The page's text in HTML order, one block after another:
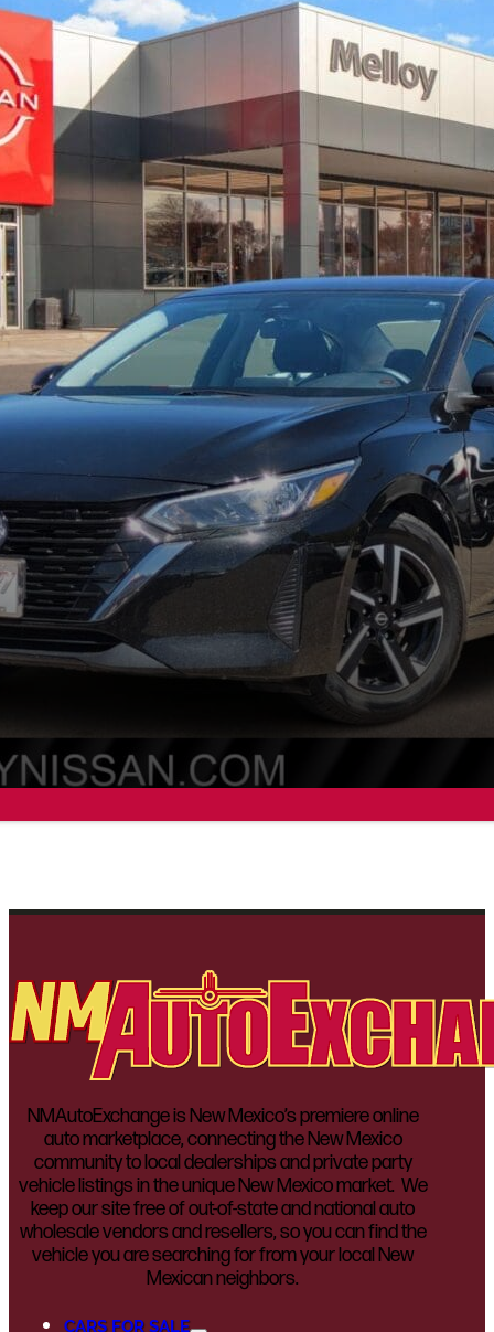
NMAutoExchange is New Mexico’s premiere online
auto marketplace, connecting the New Mexico
community to local dealerships and private party
vehicle listings in the unique New Mexico market. We
keep our site free of out-of-state and national auto
wholesale vendors and resellers, so you can find the
vehicle you are searching for from your local New
Mexican neighbors.
CARS FOR SALE